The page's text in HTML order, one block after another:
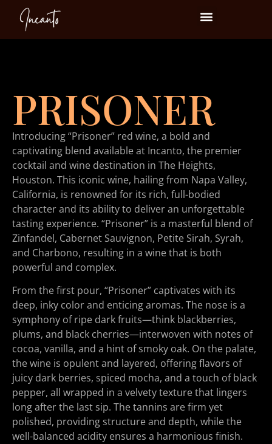
PRISONER
Introducing “Prisoner” red wine, a bold and
captivating blend available at Incanto, the premier
cocktail and wine destination in The Heights,
Houston. This iconic wine, hailing from Napa Valley,
California, is renowned for its rich, full-bodied
character and its ability to deliver an unforgettable
tasting experience. “Prisoner” is a masterful blend of
Zinfandel, Cabernet Sauvignon, Petite Sirah, Syrah,
and Charbono, resulting in a wine that is both
powerful and complex.
From the first pour, “Prisoner” captivates with its
deep, inky color and enticing aromas. The nose is a
symphony of ripe dark fruits—think blackberries,
plums, and black cherries—interwoven with notes of
cocoa, vanilla, and a hint of smoky oak. On the palate,
the wine is opulent and layered, offering flavors of
juicy dark berries, spiced mocha, and a touch of black
pepper, all wrapped in a velvety texture that lingers
long after the last sip. The tannins are firm yet
polished, providing structure and depth, while the
well-balanced acidity ensures a harmonious finish.